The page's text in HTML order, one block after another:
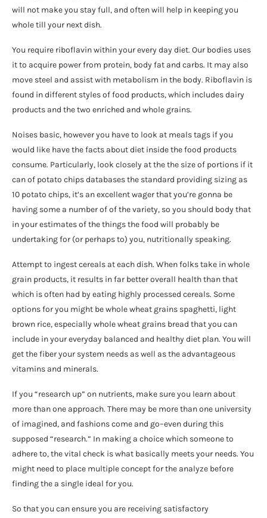
will not make you stay full, and often will help in keeping you
whole till your next dish.
You require riboflavin within your every day diet. Our bodies uses
it to acquire power from protein, body fat and carbs. It may also
move steel and assist with metabolism in the body. Riboflavin is
found in different styles of food products, which includes dairy
products and the two enriched and whole grains.
Noises basic, however you have to look at meals tags if you
would like have the facts about diet inside the food products
consume. Particularly, look closely at the the size of portions if it
can of potato chips databases the standard providing sizing as
10 potato chips, it’s an excellent wager that you’re gonna be
having some a number of of the variety, so you should body that
in your estimates of the things the food will probably be
undertaking for (or perhaps to) you, nutritionally speaking.
Attempt to ingest cereals at each dish. When folks take in whole
grain products, it results in far better overall health than that
which is often had by eating highly processed cereals. Some
options for you might be whole wheat grains spaghetti, light
brown rice, especially whole wheat grains bread that you can
include in your everyday balanced and healthy diet plan. You will
get the fiber your system needs as well as the advantageous
vitamins and minerals.
If you “research up” on nutrients, make sure you learn about
more than one approach. There may be more than one university
of imagined, and fashions come and go–even during this
supposed “research.” In making a choice which someone to
adhere to, the vital check is what basically meets your needs. You
might need to place multiple concept for the analyze before
finding the a single ideal for you.
So that you can ensure you are receiving satisfactory